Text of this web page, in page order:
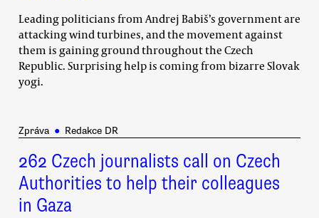
Leading politicians from Andrej Babiš’s government are
attacking wind turbines, and the movement against
them is gaining ground throughout the Czech
Republic. Surprising help is coming from bizarre Slovak
yogi.
Zpráva ● Redakce DR
262 Czech journalists call on Czech
Authorities to help their colleagues
in Gaza